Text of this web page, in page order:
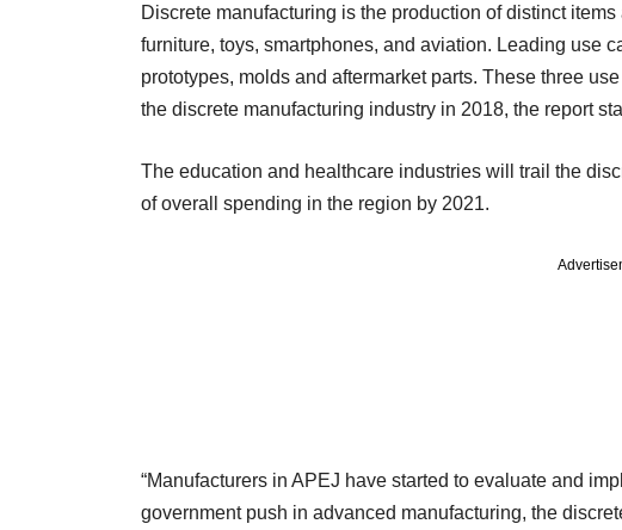
Discrete manufacturing is the production of distinct
furniture, toys, smartphones, and aviation. Leading use
prototypes, molds and aftermarket parts. These three
the discrete manufacturing industry in 2018, the report
The education and healthcare industries will trail the
of overall spending in the region by 2021.
“Manufacturers in APEJ have started to evaluate and
government push in advanced manufacturing, the